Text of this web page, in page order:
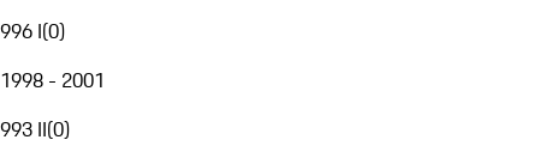
996 I(0)
1998 - 2001
993 II(0)